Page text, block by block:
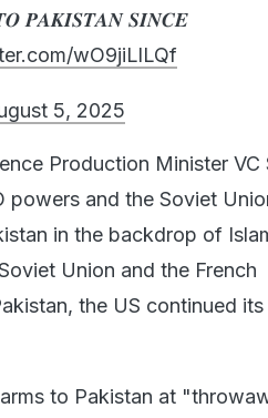
𝑷𝑨𝑲𝑰𝑺𝑻𝑨𝑵 𝑺𝑰𝑵𝑪𝑬
wO9jiLlLQf
5, 2025
Production Minister VC
powers and the Soviet
in the backdrop of
Union and the French
the US continued
to Pakistan at